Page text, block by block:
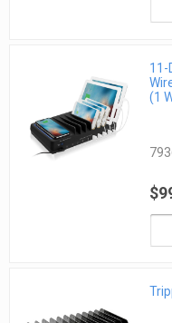
11-
(1